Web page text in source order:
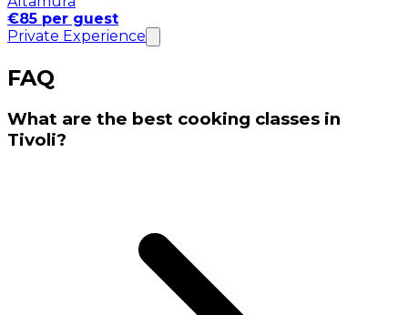
€85 per guest
Private Experience
FAQ
What are the best cooking classes in
Tivoli?